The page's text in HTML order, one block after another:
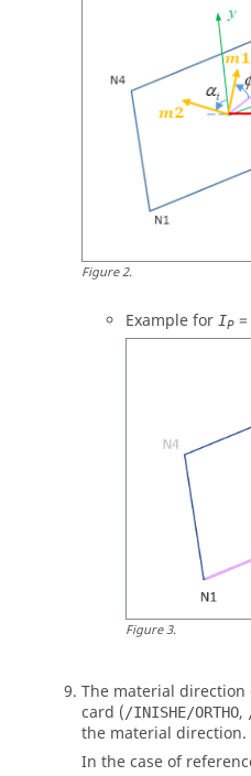
Figure2.
Example for IP
Figure3.
The material
card (/INISHE/ORTHO,
the material direction.
In the case of